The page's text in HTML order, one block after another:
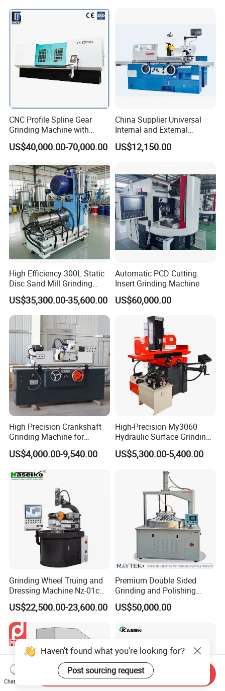
CNC Profile Spline Gear
Grinding Machine with
Straight Gear Spline Shaft
US$40,000.00-70,000.00
China Supplier Universal
Internal and External
Cylindrical Grinding
Machine for Sale
US$12,150.00
High Efficiency 300L Static
Disc Sand Mill Grinding
Machine for Pigment Dyes
US$35,300.00-35,600.00
Automatic PCD Cutting
Insert Grinding Machine
US$60,000.00
High Precision Crankshaft
Grinding Machine for
Engine Cylinder Head Repair
US$4,000.00-9,540.00
High-Precision My3060
Hydraulic Surface Grinding
Machine for Metal Finishing
US$5,300.00-5,400.00
Grinding Wheel Truing and
Dressing Machine Nz-01c
for Diamond and CBN
Wheels
US$22,500.00-23,600.00
Premium Double Sided
Grinding and Polishing
Machine for Professionals
US$50,000.00
Haven't found what you're looking for?
Post sourcing request
Chat Now
Send Inquiry